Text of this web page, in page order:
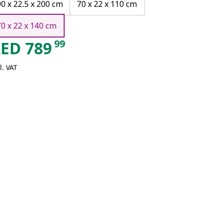
x 22.5 x 200 cm
70 x 22 x 110 cm
x 22 x 140 cm
78999
VAT